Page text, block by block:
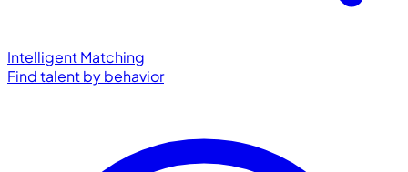
Intelligent Matching
Find talent by behavior